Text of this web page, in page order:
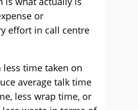
or
effort in call centre
less time taken on
average talk time
less wrap time, or